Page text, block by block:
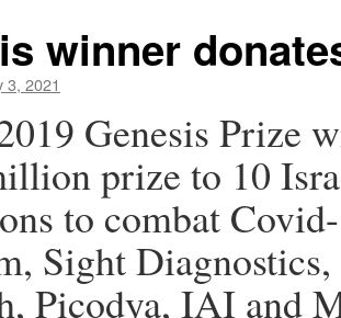
winner
3, 2021
Genesis Prize
prize to 10
to combat
Sight
Picodya, IAI and